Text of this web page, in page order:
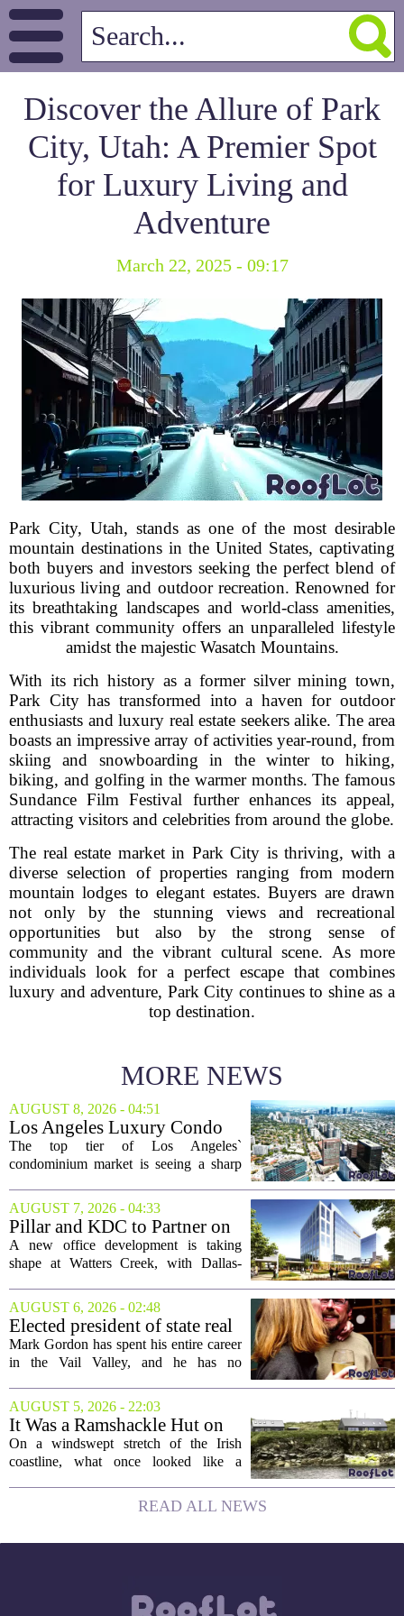
Discover the Allure of Park
City, Utah: A Premier Spot
for Luxury Living and
Adventure
March 22, 2025 - 09:17
Park City, Utah, stands as one of the most desirable
mountain destinations in the United States, captivating
both buyers and investors seeking the perfect blend of
luxurious living and outdoor recreation. Renowned for
its breathtaking landscapes and world-class amenities,
this vibrant community offers an unparalleled lifestyle
amidst the majestic Wasatch Mountains.
With its rich history as a former silver mining town,
Park City has transformed into a haven for outdoor
enthusiasts and luxury real estate seekers alike. The area
boasts an impressive array of activities year-round, from
skiing and snowboarding in the winter to hiking,
biking, and golfing in the warmer months. The famous
Sundance Film Festival further enhances its appeal,
attracting visitors and celebrities from around the globe.
The real estate market in Park City is thriving, with a
diverse selection of properties ranging from modern
mountain lodges to elegant estates. Buyers are drawn
not only by the stunning views and recreational
opportunities but also by the strong sense of
community and the vibrant cultural scene. As more
individuals look for a perfect escape that combines
luxury and adventure, Park City continues to shine as a
top destination.
MORE NEWS
AUGUST 8, 2026 - 04:51
Los Angeles Luxury Condo
Market Heats Up as Wealthy
Buyers Move In
The top tier of Los Angeles`
condominium market is seeing a sharp
contrast to the slower movement in more
moderately priced units. Fresh data from
the...
AUGUST 7, 2026 - 04:33
Pillar and KDC to Partner on
New Office Tower at Watters
Creek
A new office development is taking
shape at Watters Creek, with Dallas-
forces on a seven-story tower. The
project will bring 225,000 square feet of
Class A office...
AUGUST 6, 2026 - 02:48
Elected president of state real
estate board, Mark Gordon,
lobbies hard for home
Mark Gordon has spent his entire career
in the Vail Valley, and he has no
elected president of the state real estate
board, he is turning that lifelong...
AUGUST 5, 2026 - 22:03
It Was a Ramshackle Hut on
the Edge of a Cliff. They
Made It a Dream Home.
On a windswept stretch of the Irish
coastline, what once looked like a
been reborn as a striking family retreat.
The structure, originally a ramshackle
READ ALL NEWS